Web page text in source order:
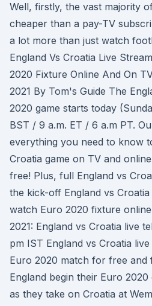
Well, firstly, the vast majority
cheaper than a pay-TV
a lot more than just watch
England Vs Croatia Live
2020 Fixture Online And On
2021 By Tom's Guide The
2020 game starts today
BST / 9 a.m. ET / 6 a.m PT.
everything you need to know
Croatia game on TV and
free! Plus, full England vs
the kick-off England vs
watch Euro 2020 fixture
2021: England vs Croatia live
pm IST England vs Croatia
Euro 2020 match for free and
England begin their Euro
as they take on Croatia at